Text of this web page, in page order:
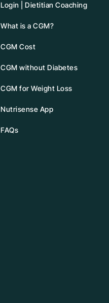
Login | Dietitian Coaching
What is a CGM?
CGM Cost
CGM without Diabetes
CGM for Weight Loss
Nutrisense App
FAQs